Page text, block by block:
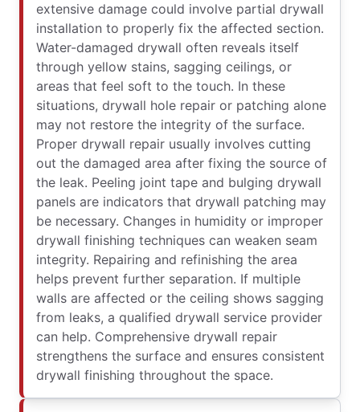
extensive damage could involve partial drywall
installation to properly fix the affected section.
Water-damaged drywall often reveals itself
through yellow stains, sagging ceilings, or
areas that feel soft to the touch. In these
situations, drywall hole repair or patching alone
may not restore the integrity of the surface.
Proper drywall repair usually involves cutting
out the damaged area after fixing the source of
the leak. Peeling joint tape and bulging drywall
panels are indicators that drywall patching may
be necessary. Changes in humidity or improper
drywall finishing techniques can weaken seam
integrity. Repairing and refinishing the area
helps prevent further separation. If multiple
walls are affected or the ceiling shows sagging
from leaks, a qualified drywall service provider
can help. Comprehensive drywall repair
strengthens the surface and ensures consistent
drywall finishing throughout the space.